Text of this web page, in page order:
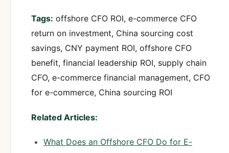
Tags: offshore CFO ROI, e-commerce CFO
return on investment, China sourcing cost
savings, CNY payment ROI, offshore CFO
benefit, financial leadership ROI, supply chain
CFO, e-commerce financial management, CFO
for e-commerce, China sourcing ROI
Related Articles:
What Does an Offshore CFO Do for E-